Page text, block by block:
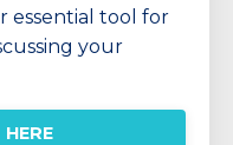
essential tool for
your